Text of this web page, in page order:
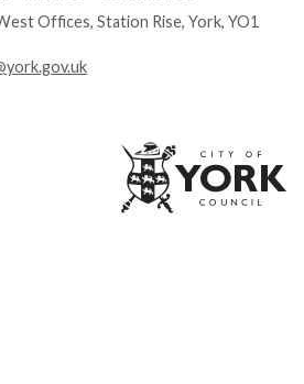
Offices, Station Rise, York, YO1